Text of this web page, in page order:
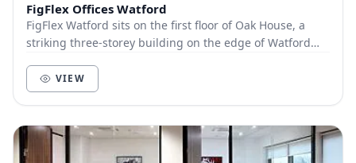
FigFlex Offices Watford
FigFlex Watford sits on the first floor of Oak House, a
striking three-storey building on the edge of Watford
VIEW